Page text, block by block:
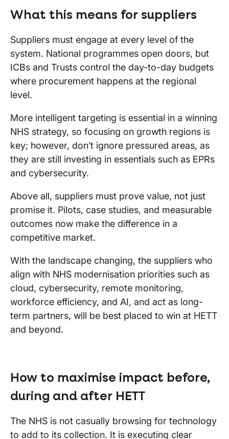
What this means for suppliers
Suppliers must engage at every level of the
system. National programmes open doors, but
ICBs and Trusts control the day-to-day budgets
where procurement happens at the regional
level.
More intelligent targeting is essential in a winning
NHS strategy, so focusing on growth regions is
key; however, don’t ignore pressured areas, as
they are still investing in essentials such as EPRs
and cybersecurity.
Above all, suppliers must prove value, not just
promise it. Pilots, case studies, and measurable
outcomes now make the difference in a
competitive market.
With the landscape changing, the suppliers who
align with NHS modernisation priorities such as
cloud, cybersecurity, remote monitoring,
workforce efficiency, and AI, and act as long-
term partners, will be best placed to win at HETT
and beyond.
How to maximise impact before,
during and after HETT
The NHS is not casually browsing for technology
to add to its collection. It is executing clear